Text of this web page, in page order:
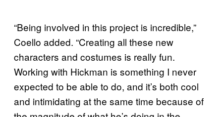
“Being involved in this project is incredible,”
Coello added. “Creating all these new
characters and costumes is really fun.
Working with Hickman is something I never
expected to be able to do, and it’s both cool
and intimidating at the same time because of